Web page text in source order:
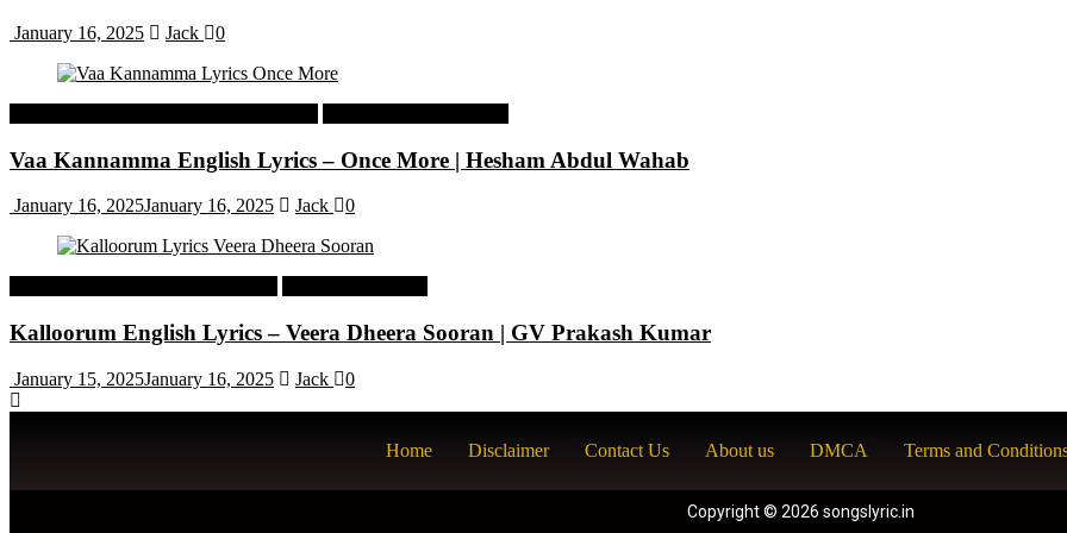
January 16, 2025 Jack 0
Vaa Kannamma English Lyrics – Once More | Hesham Abdul Wahab
January 16, 2025January 16, 2025 Jack 0
Kalloorum English Lyrics – Veera Dheera Sooran | GV Prakash Kumar
January 15, 2025January 16, 2025 Jack 0
Home Disclaimer Contact Us About us DMCA Terms and
Copyright © 2026 songslyric.in